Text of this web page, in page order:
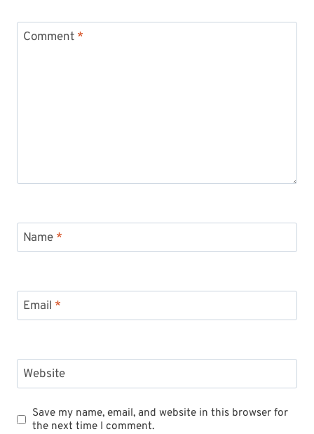
Comment *
Name *
Email *
Website
Save my name, email, and website in this browser for
the next time I comment.